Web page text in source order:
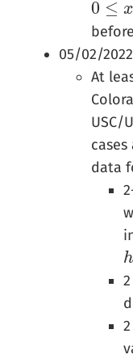
0 ≤ x
0 ≤x/ L
05/02/
At
USC/
data
h
h